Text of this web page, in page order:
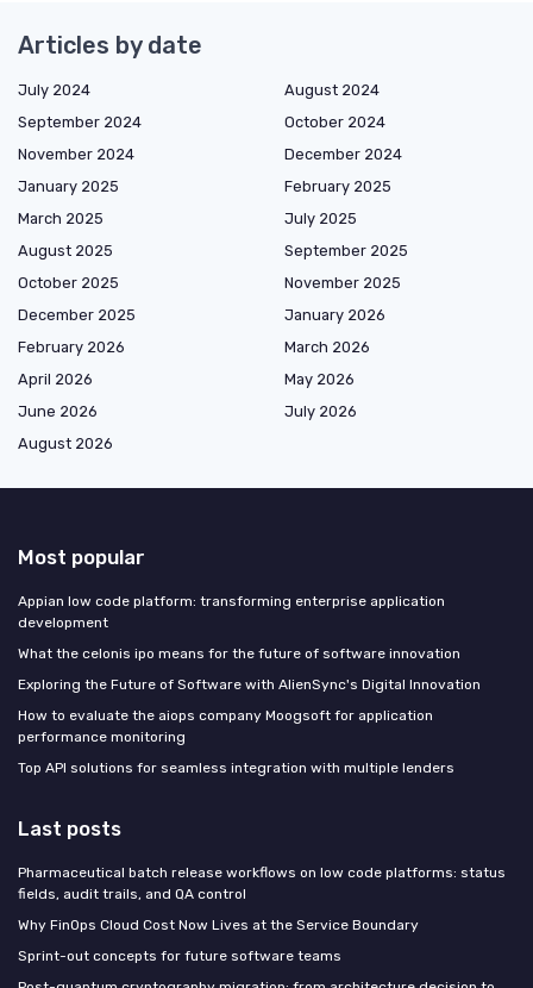
Articles by date
July 2024
August 2024
September 2024
October 2024
November 2024
December 2024
January 2025
February 2025
March 2025
July 2025
August 2025
September 2025
October 2025
November 2025
December 2025
January 2026
February 2026
March 2026
April 2026
May 2026
June 2026
July 2026
August 2026
Most popular
Appian low code platform: transforming enterprise application
development
What the celonis ipo means for the future of software innovation
Exploring the Future of Software with AlienSync's Digital Innovation
How to evaluate the aiops company Moogsoft for application
performance monitoring
Top API solutions for seamless integration with multiple lenders
Last posts
Pharmaceutical batch release workflows on low code platforms: status
fields, audit trails, and QA control
Why FinOps Cloud Cost Now Lives at the Service Boundary
Sprint-out concepts for future software teams